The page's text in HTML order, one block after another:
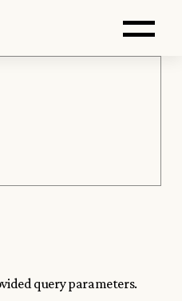
query parameters.